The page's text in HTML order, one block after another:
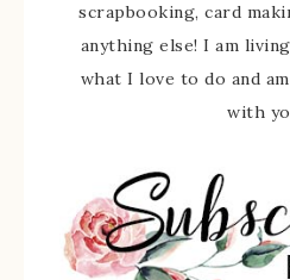
scrapbooking, card
anything else! I am
what I love to do and
with